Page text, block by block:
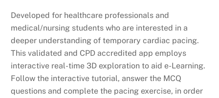
Developed for healthcare professionals and
medical/nursing students who are interested in a
deeper understanding of temporary cardiac pacing.
This validated and CPD accredited app employs
interactive real-time 3D exploration to aid e-Learning.
Follow the interactive tutorial, answer the MCQ
questions and complete the pacing exercise, in order